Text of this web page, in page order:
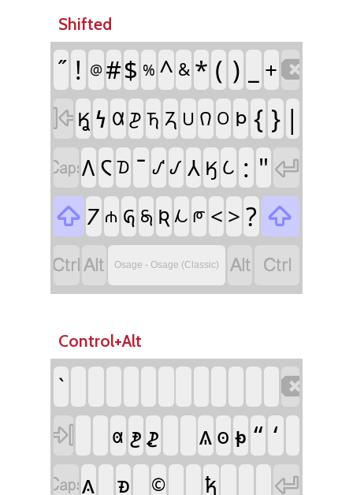
Shifted
! @ #$ % ^ & * ( ) +
 𐒾 𐓏 𐒷 𐓊 𐓍 𐓓 𐓎 𐒻 𐓂 𐓄 { } |
𐒰 𐓆 𐓈 𐒺 𐒹 𐒳 𐒼 𐒿 : " 
 𐓒 𐓐 𐒵 𐓇 𐒴 𐓁 𐓀 < > ? 
 Osage - Osage (Classic)  
Control+Alt
`


𐓠 𐓳𐓴 𐓙𐓫 𐓭 “ ‘
𐓚 𐓱 © 𐓥 